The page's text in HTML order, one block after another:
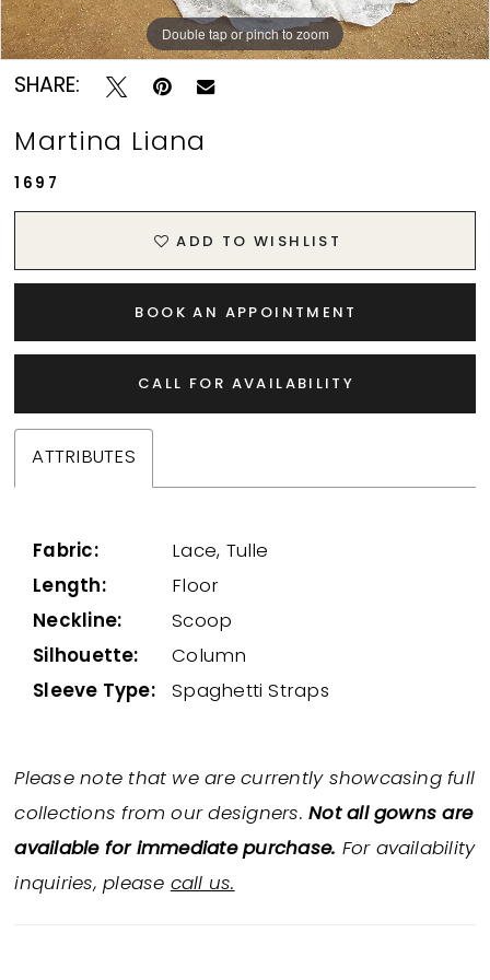
Double tap or pinch to zoom
Double tap or pinch to zoom
Double tap or pinch to zoom
SHARE:
Martina Liana
1697
ADD TO WISHLIST
BOOK AN APPOINTMENT
CALL FOR AVAILABILITY
ATTRIBUTES
Fabric:
Lace, Tulle
Length:
Floor
Neckline:
Scoop
Silhouette:
Column
Sleeve Type:
Spaghetti Straps
Please note that we are currently showcasing full
collections from our designers.Not all gowns are
available for immediate purchase. For availability
inquiries, please call us.